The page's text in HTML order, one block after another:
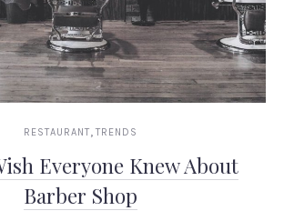
RESTAURANT, TRENDS
Everyone Knew About
Barber Shop